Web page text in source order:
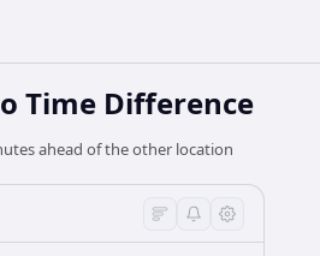
Time Difference
ahead of the other location